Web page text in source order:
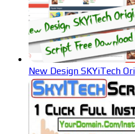
New Design SKYiTech